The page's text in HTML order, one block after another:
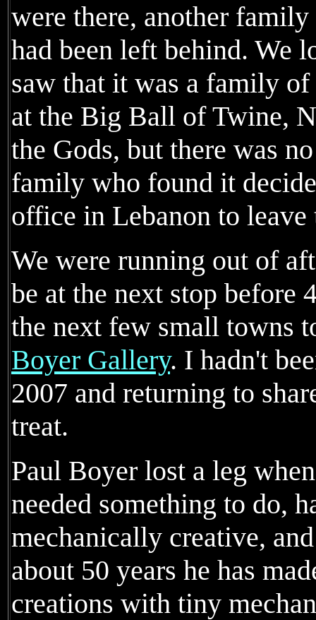
were there, another
had been left behind. We
saw that it was a family
at the Big Ball of Twine,
the Gods, but there was
family who found it
office in Lebanon to leave
We were running out of
be at the next stop before
the next few small towns
Boyer Gallery. I hadn't
2007 and returning to
treat.
Paul Boyer lost a leg
needed something to do,
mechanically creative,
about 50 years he has
creations with tiny